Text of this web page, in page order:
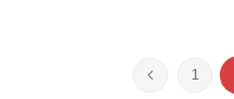
Page
Page
PreviousPage
1